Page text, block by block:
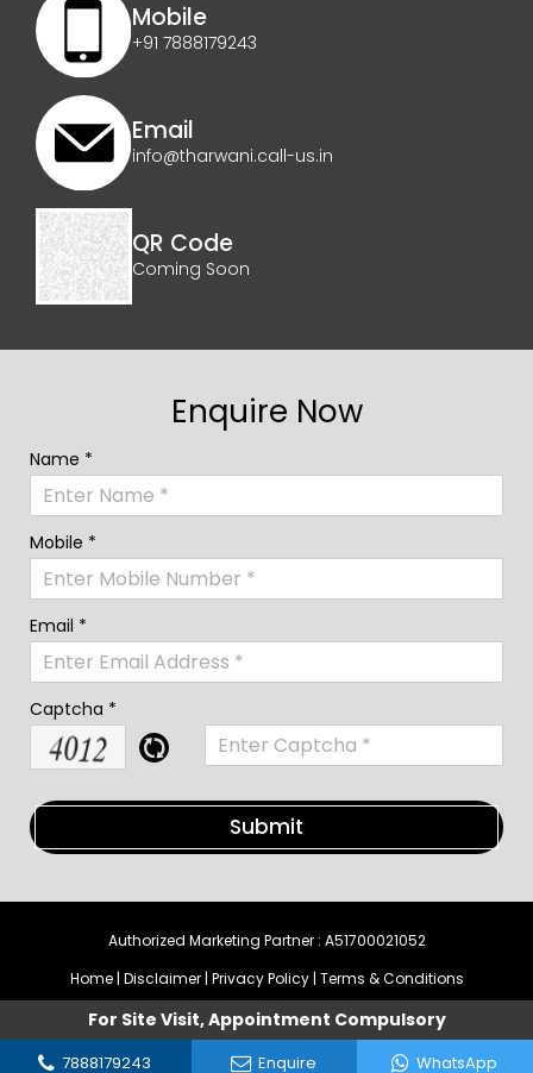
For Site Visit, Appointment Compulsory
7888179243 Enquire WhatsApp
Mobile
+91 7888179243
Email
info@tharwani.call-us.in
QR Code
Coming Soon
Enquire Now
Name *
Mobile *
Email *
Captcha *
Authorized Marketing Partner : A51700021052
Home| Disclaimer| Privacy Policy| Terms & Conditions